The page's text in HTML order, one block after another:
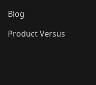
Blog
Product Versus